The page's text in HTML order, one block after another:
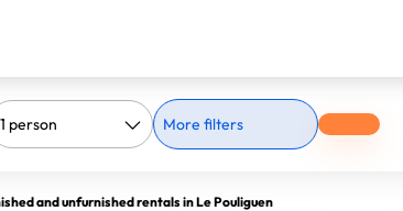
More filters
and unfurnished rentals in Le Pouliguen